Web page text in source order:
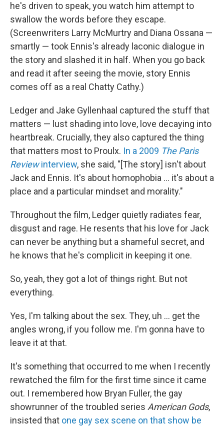
he's driven to speak, you watch him attempt to
swallow the words before they escape.
(Screenwriters Larry McMurtry and Diana Ossana —
smartly — took Ennis's already laconic dialogue in
the story and slashed it in half. When you go back
and read it after seeing the movie, story Ennis
comes off as a real Chatty Cathy.)
Ledger and Jake Gyllenhaal captured the stuff that
matters — lust shading into love, love decaying into
heartbreak. Crucially, they also captured the thing
that matters most to Proulx. In a 2009 The Paris
Reviewinterview, she said, "[The story] isn't about
Jack and Ennis. It's about homophobia … it's about a
place and a particular mindset and morality."
Throughout the film, Ledger quietly radiates fear,
disgust and rage. He resents that his love for Jack
can never be anything but a shameful secret, and
he knows that he's complicit in keeping it one.
So, yeah, they got a lot of things right. But not
everything.
Yes, I'm talking about the sex. They, uh … get the
angles wrong, if you follow me. I'm gonna have to
leave it at that.
It's something that occurred to me when I recently
rewatched the film for the first time since it came
out. I remembered how Bryan Fuller, the gay
showrunner of the troubled series American Gods,
insisted that one gay sex scene on that show be